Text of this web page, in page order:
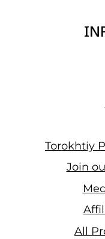
Torokhtiy
Join
All